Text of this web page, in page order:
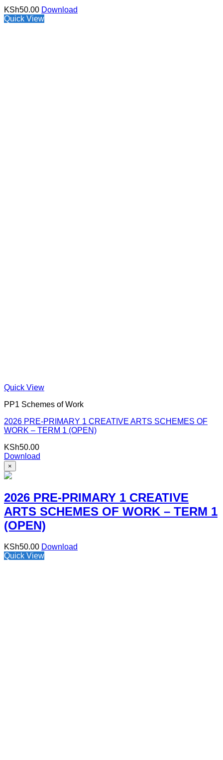
KSh50.00 Download
Quick View
Quick View
PP1 Schemes of Work
2026 PRE-PRIMARY 1 CREATIVE ARTS SCHEMES OF
WORK – TERM 1 (OPEN)
KSh50.00
Download
×
2026 PRE-PRIMARY 1 CREATIVE
ARTS SCHEMES OF WORK – TERM 1
(OPEN)
KSh50.00 Download
Quick View